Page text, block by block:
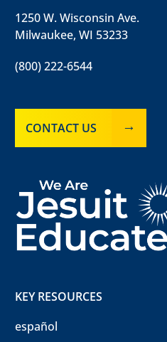
1250 W. Wisconsin Ave.
Milwaukee, WI 53233
(800) 222-6544
CONTACT US
KEY RESOURCES
español